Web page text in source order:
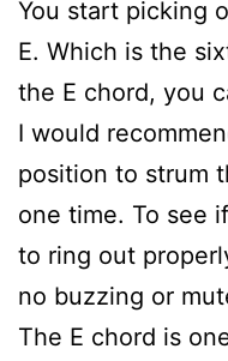
You start picking
E. Which is the
the E chord, you
I would
position to strum
one time. To see
to ring out
no buzzing or
The E chord is